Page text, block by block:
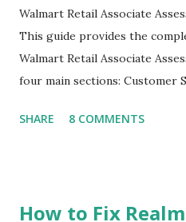
Walmart Retail Associate
This guide provides the
Walmart Retail Associate
four main sections: Customer
Experience Questionnaire
to common workplace
SHARE 8 COMMENTS
How to Fix